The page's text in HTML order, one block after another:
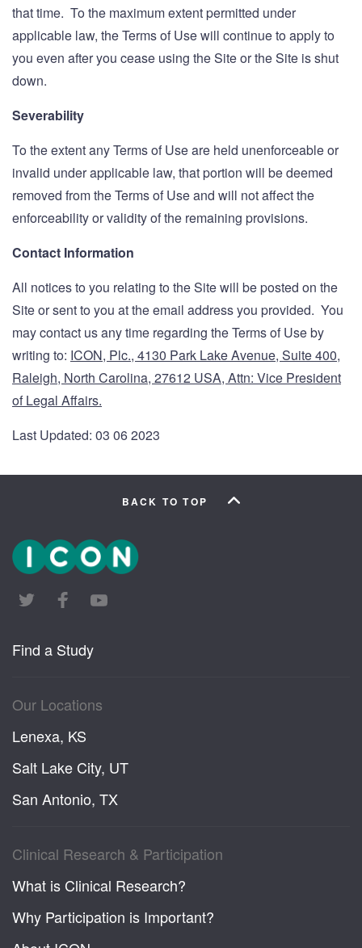
that time. To the maximum extent permitted under
applicable law, the Terms of Use will continue to apply to
you even after you cease using the Site or the Site is shut
down.
Severability
To the extent any Terms of Use are held unenforceable or
invalid under applicable law, that portion will be deemed
removed from the Terms of Use and will not affect the
enforceability or validity of the remaining provisions.
Contact Information
All notices to you relating to the Site will be posted on the
Site or sent to you at the email address you provided. You
may contact us any time regarding the Terms of Use by
writing to: ICON, Plc., 4130 Park Lake Avenue, Suite 400,
Raleigh, North Carolina, 27612 USA, Attn: Vice President
of Legal Affairs.
Last Updated: 03 06 2023
Find a Study
Our Locations
Lenexa, KS
Salt Lake City, UT
San Antonio, TX
Clinical Research & Participation
What is Clinical Research?
Why Participation is Important?
BACK TO TOP